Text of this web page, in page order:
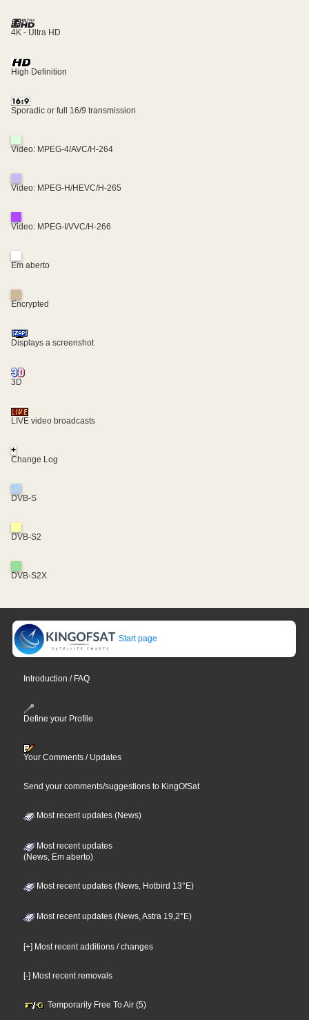
4K - Ultra HD
High Definition
Sporadic or full 16/9 transmission
Video: MPEG-4/AVC/H-264
Video: MPEG-H/HEVC/H-265
Video: MPEG-I/VVC/H-266
Em aberto
Encrypted
Displays a screenshot
3D
LIVE video broadcasts
+
Change Log
DVB-S
DVB-S2
DVB-S2X
Start page
Introduction / FAQ
Define your Profile
Your Comments / Updates
Send your comments/suggestions to KingOfSat
Most recent updates (News)
Most recent updates
(News, Em aberto)
Most recent updates (News, Hotbird 13°E)
Most recent updates (News, Astra 19,2°E)
[+] Most recent additions / changes
[-] Most recent removals
Temporarily Free To Air (5)